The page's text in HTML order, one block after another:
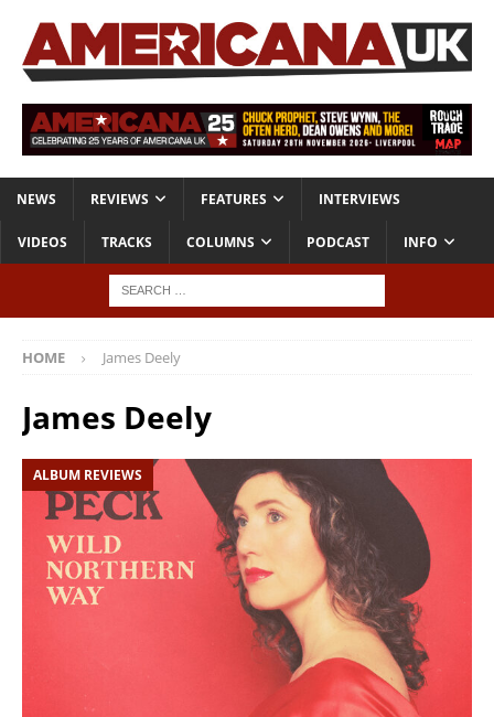
NEWS REVIEWS FEATURES INTERVIEWS
VIDEOS TRACKS COLUMNS PODCAST INFO
HOME James Deely
James Deely
ALBUM REVIEWS